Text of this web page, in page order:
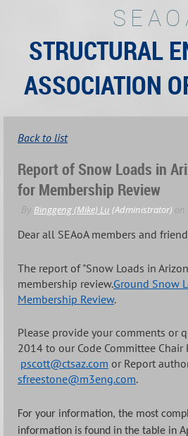
STRUCTURAL
ASSOCIATION
Back to list
Report of Snow Loads in
for Membership Review
Dear all SEAoA members and
The report of "Snow Loads in
membership review.Ground Snow
Membership Review.
Please provide your comments or
2014 to our Code Committee Chair
pscott@ctsaz.com or Report
sfreestone@m3eng.com.
For your information, the most
information is found in the table in